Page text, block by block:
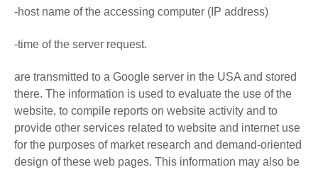
-host name of the accessing computer (IP address)
-time of the server request.
are transmitted to a Google server in the USA and stored
there. The information is used to evaluate the use of the
website, to compile reports on website activity and to
provide other services related to website and internet use
for the purposes of market research and demand-oriented
design of these web pages. This information may also be